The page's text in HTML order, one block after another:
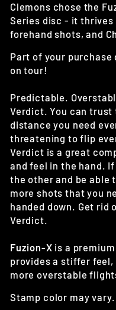
Clemons chose the
Series disc - it thrives
forehand shots, and
Part of your
on tour!
Predictable.
Verdict. You can
distance you need
threatening to flip
Verdict is a great
and feel in the hand.
the other and be able
more shots that you
handed down. Get rid
Verdict.
Fuzion-X is a
provides a stiffer
more overstable
Stamp color may vary.